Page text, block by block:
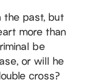
the past, but
more than
be
or will he
cross?